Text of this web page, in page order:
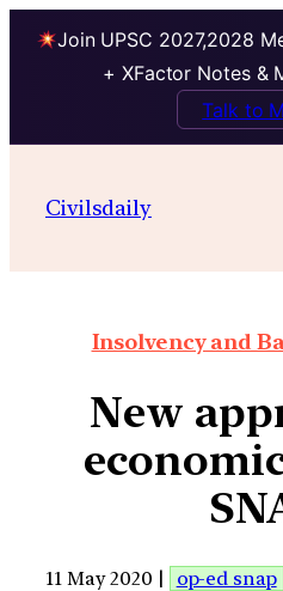
Join UPSC 2027,2028
+ XFactor Notes &
Talk to
Civilsdaily
Insolvency and
New
11 May 2020 | op-ed snap